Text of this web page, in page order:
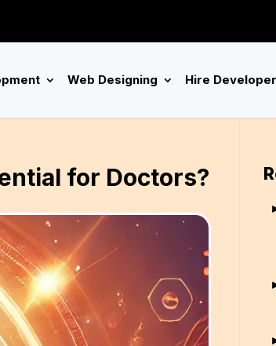
Web Designing Hire
for Doctors?